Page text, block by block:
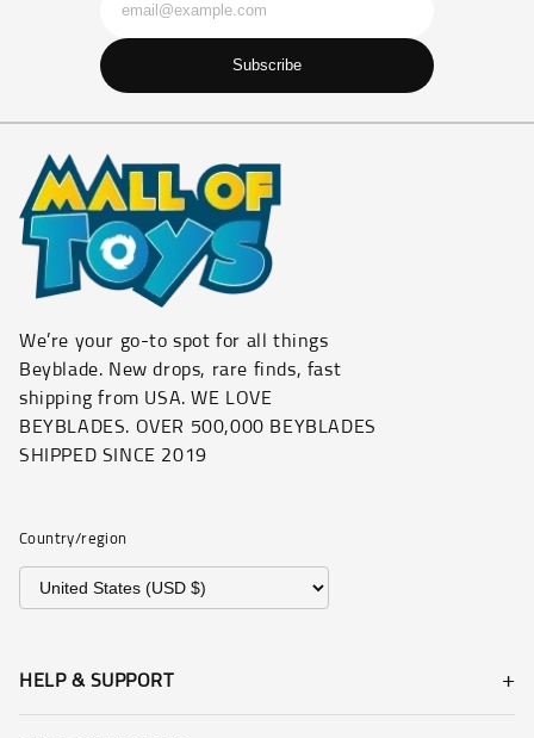
Subscribe
We’re your go-to spot for all things
Beyblade. New drops, rare finds, fast
shipping from USA. WE LOVE
BEYBLADES. OVER 500,000 BEYBLADES
SHIPPED SINCE 2019
Country/region
HELP & SUPPORT